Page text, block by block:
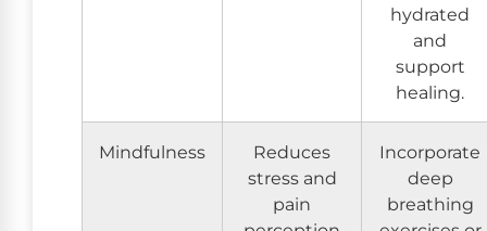
hydrated
and
support
healing.
Mindfulness
Reduces
stress and
pain
Incorporate
deep
breathing